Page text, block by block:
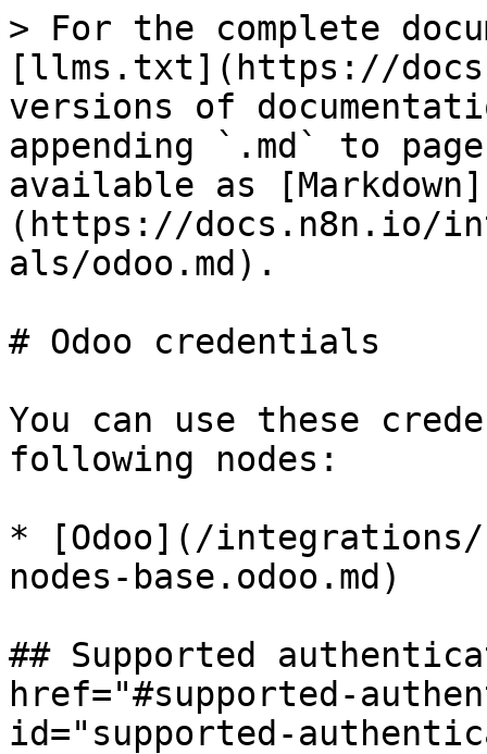
> For the complete
[llms.txt](https://
versions of
appending `.md` to
available as [Markdown]
(https://docs.n8n.io/
als/odoo.md).
# Odoo credentials
You can use these
following nodes:
* [Odoo](/
nodes-base.odoo.md)
## Supported
href="#supported-
id="supported-